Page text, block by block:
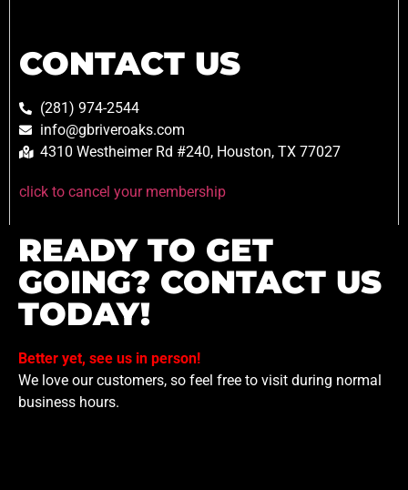
CONTACT US
(281) 974-2544
info@gbriveroaks.com
4310 Westheimer Rd #240, Houston, TX 77027
click to cancel your membership
READY TO GET
GOING? CONTACT US
TODAY!
Better yet, see us in person!
We love our customers, so feel free to visit during normal
business hours.